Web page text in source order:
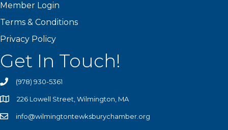
Member Login
Terms & Conditions
Privacy Policy
Get In Touch!
(978) 930-5361
226 Lowell Street, Wilmington, MA
info@wilmingtontewksburychamber.org